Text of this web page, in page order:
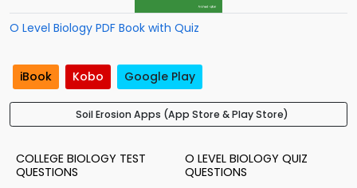
O Level Biology PDF Book with Quiz
iBook Kobo Google Play
Soil Erosion Apps (App Store & Play Store)
COLLEGE BIOLOGY TEST
QUESTIONS
O LEVEL BIOLOGY QUIZ
QUESTIONS